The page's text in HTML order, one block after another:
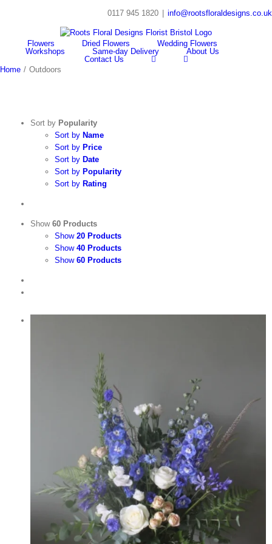
0117 945 1820 info@rootsfloraldesigns.co.uk
Flowers Dried Flowers
Wedding Flowers
Workshops
Same-day Delivery
About Us
Contact Us
Home / Outdoors
Sort by Popularity
Sort by Name
Sort by Price
Sort by Date
Sort by Popularity
Sort by Rating
Show 60 Products
Show 20 Products
Show 40 Products
Show 60 Products